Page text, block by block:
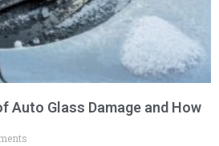
Auto Glass Damage and How